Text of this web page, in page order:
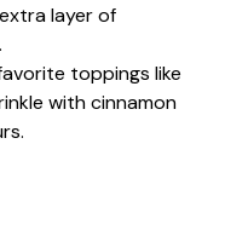
layer of
toppings like
with cinnamon